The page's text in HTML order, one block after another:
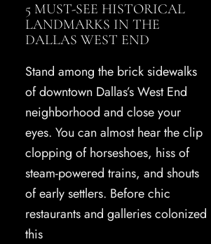
5 MUST-SEE HISTORICAL
LANDMARKS IN THE
DALLAS WEST END
Stand among the brick sidewalks
of downtown Dallas’s West End
neighborhood and close your
eyes. You can almost hear the clip
clopping of horseshoes, hiss of
steam-powered trains, and shouts
of early settlers. Before chic
restaurants and galleries colonized
this